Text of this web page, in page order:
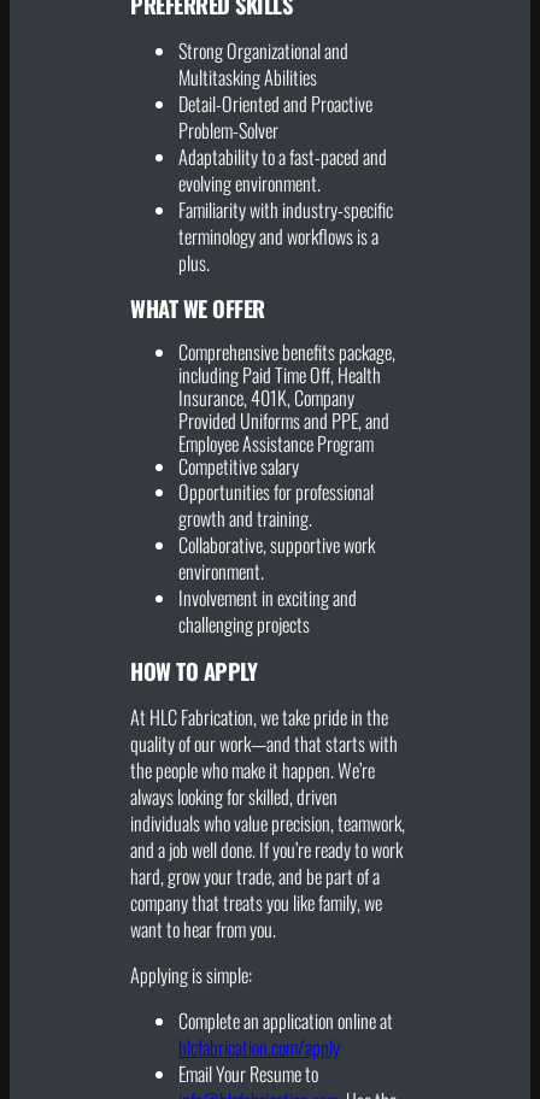
Strong Organizational and
Multitasking Abilities
Detail-Oriented and Proactive
Problem-Solver
Adaptability to a fast-paced and
evolving environment.
Familiarity with industry-specific
terminology and workflows is a
plus.
WHAT WE OFFER
Comprehensive benefits package,
including Paid Time Off, Health
Insurance, 401K, Company
Provided Uniforms and PPE, and
Employee Assistance Program
Competitive salary
Opportunities for professional
growth and training.
Collaborative, supportive work
environment.
Involvement in exciting and
challenging projects
HOW TO APPLY
At HLC Fabrication, we take pride in the
quality of our work—and that starts with
the people who make it happen. We’re
always looking for skilled, driven
individuals who value precision, teamwork,
and a job well done. If you’re ready to work
hard, grow your trade, and be part of a
company that treats you like family, we
want to hear from you.
Applying is simple:
Complete an application online at
hlcfabrication.com/apply
Email Your Resume to